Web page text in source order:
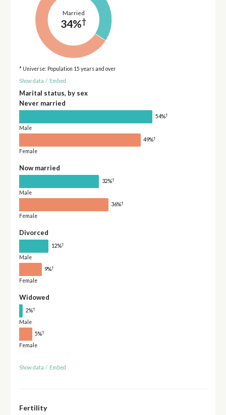
Married
34%†
* Universe: Population 15 years and over
Show data / Embed
Marital status, by sex
Never married
54%†
Male
49%†
Female
Now married
32%†
Male
36%†
Female
Divorced
12%†
Male
9%†
Female
Widowed
2%†
Male
5%†
Female
Show data / Embed
Fertility